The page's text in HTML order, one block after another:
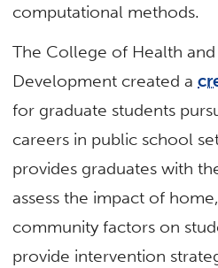
computational methods.
The College of Health
Development created a
for graduate students
careers in public school
provides graduates with
assess the impact of
community factors on
provide intervention